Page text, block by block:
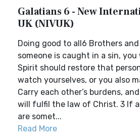
Galatians 6 - New
UK (NIVUK)
Doing good to all6 Brothers
someone is caught in a sin,
Spirit should restore that
watch yourselves, or you also
Carry each other’s burdens,
will fulfil the law of Christ. 3 If
are somet...
Read More